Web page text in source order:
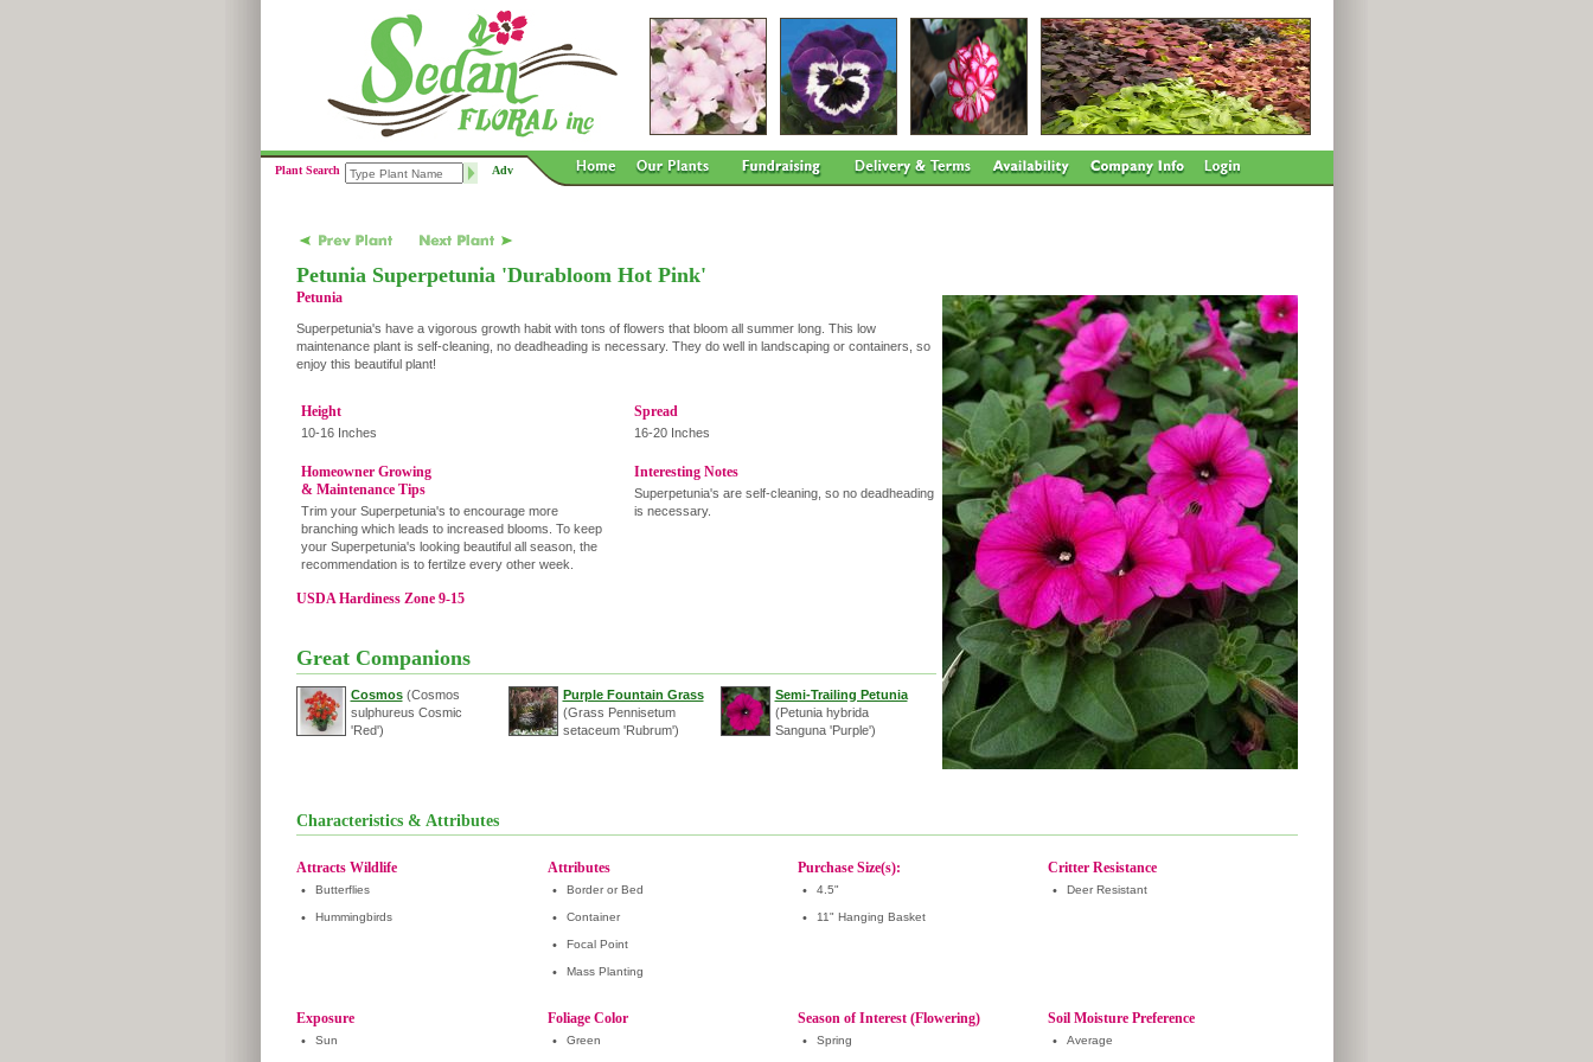
Plant Search Adv
Petunia Superpetunia 'Durabloom Hot Pink'
Petunia
Superpetunia's have a vigorous growth habit with tons of flowers that bloom all summer long. This low
maintenance plant is self-cleaning, no deadheading is necessary. They do well in landscaping or containers, so
enjoy this beautiful plant!
Height
10-16 Inches
Spread
16-20 Inches
Homeowner Growing
& Maintenance Tips
Trim your Superpetunia's to encourage more
branching which leads to increased blooms. To keep
your Superpetunia's looking beautiful all season, the
recommendation is to fertilze every other week.
Interesting Notes
Superpetunia's are self-cleaning, so no deadheading
is necessary.
USDA Hardiness Zone 9-15
Great Companions
Cosmos(Cosmos
sulphureus Cosmic
'Red')
Purple Fountain Grass
(Grass Pennisetum
setaceum 'Rubrum')
Semi-Trailing Petunia
(Petunia hybrida
Sanguna 'Purple')
Characteristics & Attributes
Attracts Wildlife
• Butterflies
• Hummingbirds
Attributes
• Border or Bed
• Container
• Focal Point
• Mass Planting
Purchase Size(s):
• 4.5"
• 11" Hanging Basket
Critter Resistance
• Deer Resistant
Exposure
• Sun
Foliage Color
• Green
Season of Interest (Flowering)
• Spring
Soil Moisture Preference
• Average